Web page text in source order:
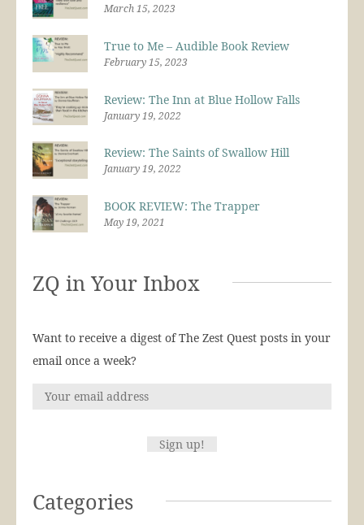
March 15, 2023
True to Me – Audible Book Review
February 15, 2023
Review: The Inn at Blue Hollow Falls
January 19, 2022
Review: The Saints of Swallow Hill
January 19, 2022
BOOK REVIEW: The Trapper
May 19, 2021
ZQ in Your Inbox
Want to receive a digest of The Zest Quest posts in your
email once a week?
Categories